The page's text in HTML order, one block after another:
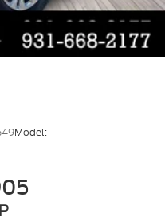
Model: